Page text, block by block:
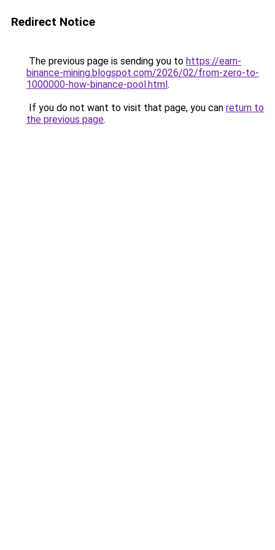
Redirect Notice
The previous page is sending you to https://earn-
binance-mining.blogspot.com/2026/02/from-zero-to-
1000000-how-binance-pool.html.
If you do not want to visit that page, you can return to
the previous page.